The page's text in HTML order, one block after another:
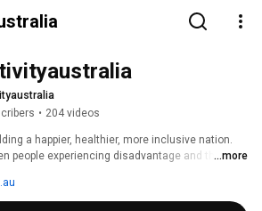
• 204 videos
a happier, healthier, more inclusive nation.
people experiencing disadvantage and those
that help people connect to brighter futures.
the world... one voice at a time.
...more